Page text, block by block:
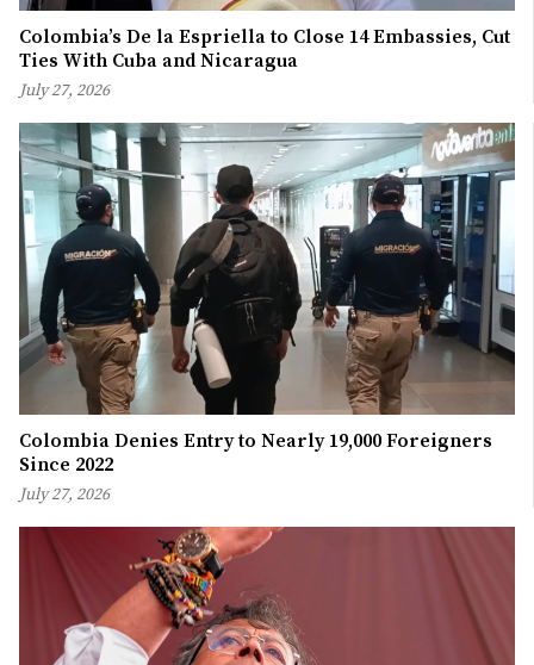
Colombia’s De la Espriella to Close 14 Embassies, Cut
Ties With Cuba and Nicaragua
July 27, 2026
Colombia Denies Entry to Nearly 19,000 Foreigners
Since 2022
July 27, 2026